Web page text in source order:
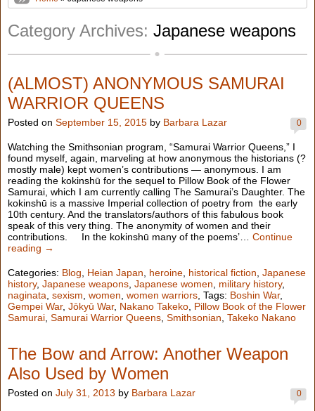
Category Archives: Japanese weapons
(ALMOST) ANONYMOUS SAMURAI
WARRIOR QUEENS
0
Posted on September 15, 2015 by Barbara Lazar
Watching the Smithsonian program, “Samurai Warrior Queens,” I
found myself, again, marveling at how anonymous the historians (?
mostly male) kept women’s contributions — anonymous. I am
reading the kokinshū for the sequel to Pillow Book of the Flower
Samurai, which I am currently calling The Samurai’s Daughter. The
kokinshū is a massive Imperial collection of poetry from the early
10th century. And the translators/authors of this fabulous book
speak of this very thing. The anonymity of women and their
contributions. In the kokinshū many of the poems’… Continue
reading →
Categories: Blog, Heian Japan, heroine, historical fiction, Japanese
history, Japanese weapons, Japanese women, military history,
naginata, sexism, women, women warriors, Tags: Boshin War,
Gempei War, Jōkyū War, Nakano Takeko, Pillow Book of the Flower
Samurai, Samurai Warrior Queens, Smithsonian, Takeko Nakano
The Bow and Arrow: Another Weapon
Also Used by Women
0
Posted on July 31, 2013 by Barbara Lazar